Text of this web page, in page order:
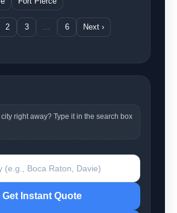
2 3 … 6 Next ›
city right away? Type it in the search box
Get Instant Quote